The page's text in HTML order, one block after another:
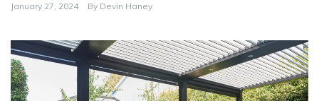
January 27, 2024 By Devin Haney